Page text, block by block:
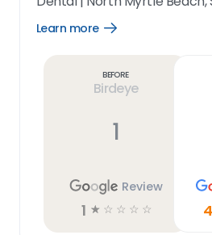
Learn more
Open
Before
Birdeye
1
Review
1 ☆ ☆ ☆ ☆ ☆